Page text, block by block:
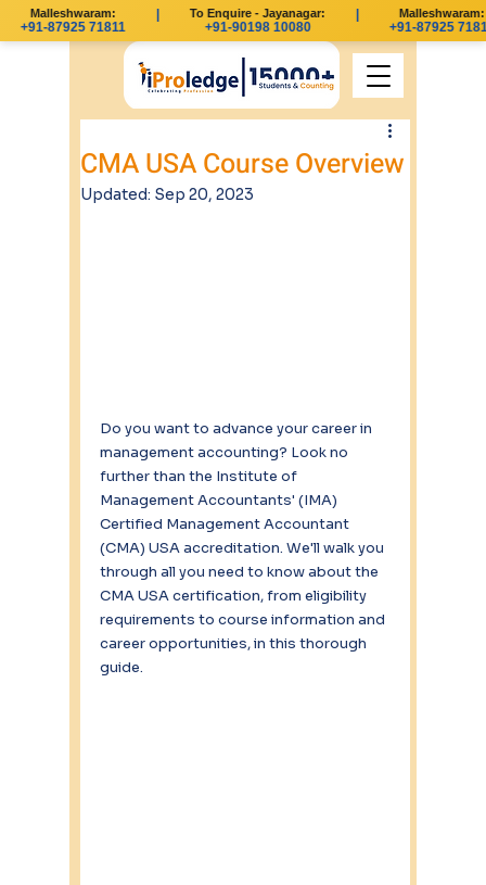
Malleshwaram:
+91-87925 71811
To Enquire - Jayanagar:
+91-90198 10080
Malleshwaram:
+91-87925 71811
CMA USA Course Overview
Updated: Sep 20, 2023
Do you want to advance your career in
management accounting? Look no
further than the Institute of
Management Accountants' (IMA)
Certified Management Accountant
(CMA) USA accreditation. We'll walk you
through all you need to know about the
CMA USA certification, from eligibility
requirements to course information and
career opportunities, in this thorough
guide.